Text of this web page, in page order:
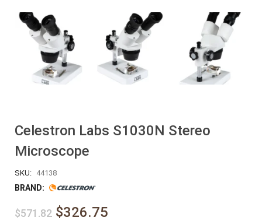
Celestron Labs S1030N Stereo
Microscope
SKU: 44138
BRAND:
$571.82 $326.75